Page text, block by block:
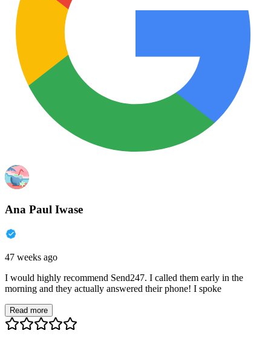
Ana Paul Iwase
47 weeks ago
I would highly recommend Send247. I called them early in the
morning and they actually answered their phone! I spoke
Read more